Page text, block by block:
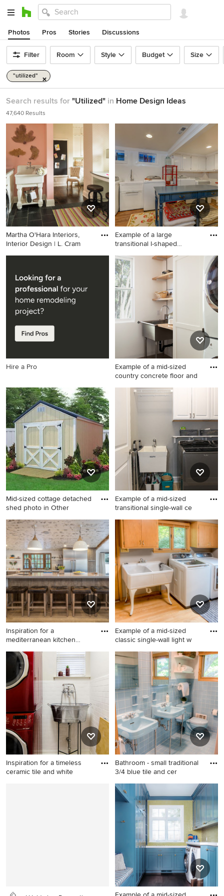
Photos Pros Stories Discussions
Filter Room Style Budget Size
"utilized"
Search results for "Utilized" in Home Design Ideas
47,640 Results
Martha O'Hara Interiors,
Interior Design | L. Cram
Transitional black floor
Minneapolis with white
cabinets, an utility sink,
shaker cabinets, pink walls
and a side-by-side
washer/dryer
Example of a large
transitional l-shaped
Example of a large
transitional l-shaped medium
tone wood floor and brown
floor utility room design in
Santa Barbara with an utility
sink, recessed-panel
cabinets, white cabinets,
wood countertops, beige
walls and a side-by-side
washer/dryer
Hire a Pro
Example of a mid-sized
country concrete floor and
Example of a mid-sized
gray floor dedicated laundry
room design in San Francisco
with an utility sink, white
cabinets, white walls, a
stacked washer/dryer, shaker
cabinets, wood countertops
and beige countertops
Mid-sized cottage detached
shed photo in Other
Mid-sized cottage detached
shed photo in Other
Example of a mid-sized
transitional single-wall ce
Example of a mid-sized
transitional single-wall
ceramic tile and beige floor
dedicated laundry room
design in Atlanta with an
utility sink, raised-panel
cabinets, white cabinets,
gray walls and a side-by-side
washer/dryer
Inspiration for a
mediterranean kitchen
Inspiration for a
mediterranean kitchen
remodel in Los Angeles
Example of a mid-sized
classic single-wall light w
Example of a mid-sized
classic single-wall light wood
floor and beige floor
dedicated laundry room
design in St Louis with an
utility sink, flat-panel
cabinets, light wood
cabinets, gray walls and a
side-by-side washer/dryer
Inspiration for a timeless
ceramic tile and white
Bathroom - small traditional
3/4 blue tile and cer
Bathroom - small traditional
3/4 blue tile and ceramic tile
ceramic tile and blue floor
bathroom idea in St Louis
with white walls and a
console sink